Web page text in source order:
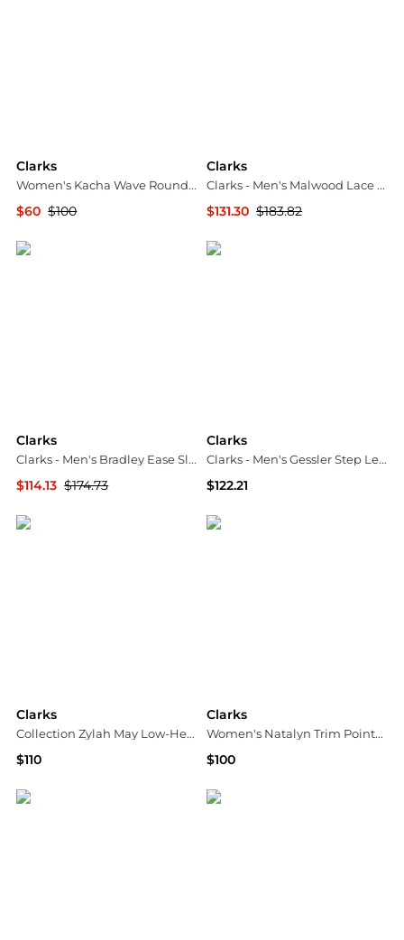
Clarks
Women's Kacha Wave Round Toe Sandals
$60 $100
Clarks
Clarks - Men's Malwood Lace Derby Shoe
$131.30 $183.82
Clarks
Clarks - Men's Bradley Ease Slip-On Shoe
$114.13 $174.73
Clarks
Clarks - Men's Gessler Step Leather Loafer
$122.21
Clarks
Collection Zylah May Low-Heel Loafers
$110
Clarks
Women's Natalyn Trim Pointed Toe Dress Flats
$100